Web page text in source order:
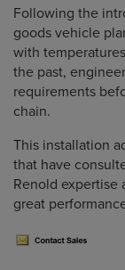
Following the
goods vehicle
with
the past,
requirements
chain.
This installation
that have
Renold expertise
great